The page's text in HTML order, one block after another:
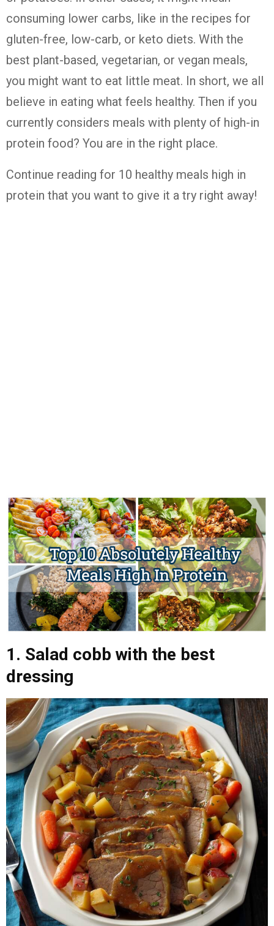
consuming lower carbs, like in the recipes for
gluten-free, low-carb, or keto diets. With the
best plant-based, vegetarian, or vegan meals,
you might want to eat little meat. In short, we all
believe in eating what feels healthy. Then if you
currently considers meals with plenty of high-in
protein food? You are in the right place.
Continue reading for 10 healthy meals high in
protein that you want to give it a try right away!
1. Salad cobb with the best
dressing